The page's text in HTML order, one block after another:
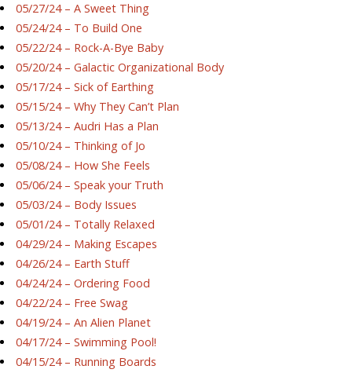
05/27/24 – A Sweet Thing
05/24/24 – To Build One
05/22/24 – Rock-A-Bye Baby
05/20/24 – Galactic Organizational Body
05/17/24 – Sick of Earthing
05/15/24 – Why They Can’t Plan
05/13/24 – Audri Has a Plan
05/10/24 – Thinking of Jo
05/08/24 – How She Feels
05/06/24 – Speak your Truth
05/03/24 – Body Issues
05/01/24 – Totally Relaxed
04/29/24 – Making Escapes
04/26/24 – Earth Stuff
04/24/24 – Ordering Food
04/22/24 – Free Swag
04/19/24 – An Alien Planet
04/17/24 – Swimming Pool!
04/15/24 – Running Boards